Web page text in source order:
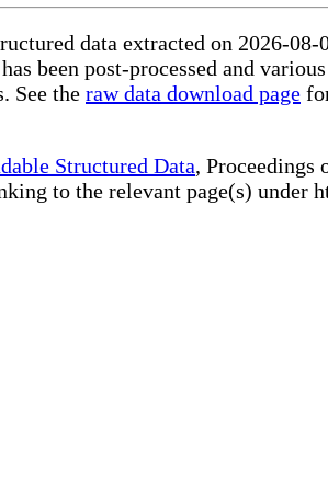
data extracted on 2026-08-
been post-processed and
See the raw data download page
Structured Data, Proceedings
to the relevant page(s) under